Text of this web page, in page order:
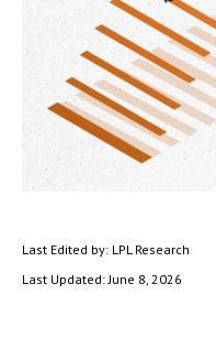
Last Edited by: LPL Research
Last Updated: June 8, 2026